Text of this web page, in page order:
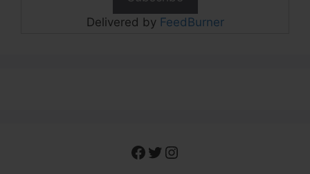
Delivered by FeedBurner
Facebook
Twitter
Instagram